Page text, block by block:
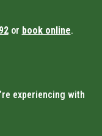
or book online.
experiencing with